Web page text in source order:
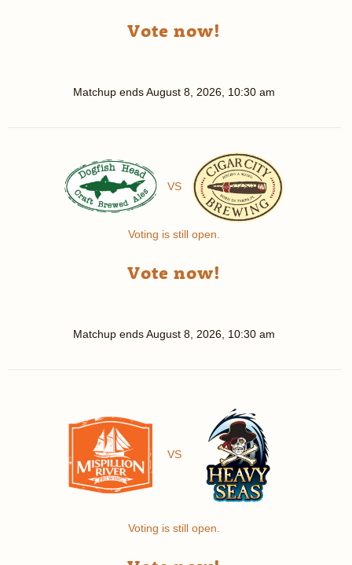
Vote now!
Matchup endsAugust 8, 2026, 10:30 am
VS
Voting is still open.
Vote now!
Matchup endsAugust 8, 2026, 10:30 am
VS
Voting is still open.